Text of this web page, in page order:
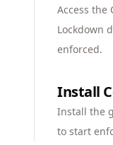
Access the
Lockdown
enforced.
Install
Install the
to start